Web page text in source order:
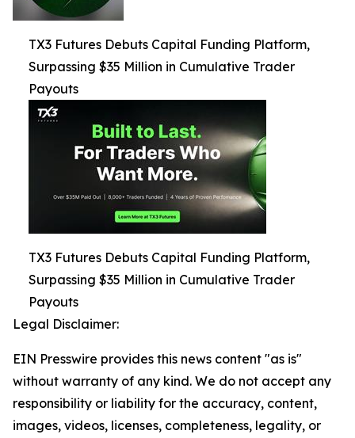
TX3 Futures Debuts Capital Funding Platform,
Surpassing $35 Million in Cumulative Trader
Payouts
TX3 Futures Debuts Capital Funding Platform,
Surpassing $35 Million in Cumulative Trader
Payouts
Legal Disclaimer:
EIN Presswire provides this news content "as is"
without warranty of any kind. We do not accept any
responsibility or liability for the accuracy, content,
images, videos, licenses, completeness, legality, or